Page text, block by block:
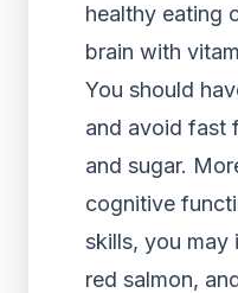
healthy eating
brain with
You should
and avoid fast
and sugar.
cognitive
skills, you may
red salmon,